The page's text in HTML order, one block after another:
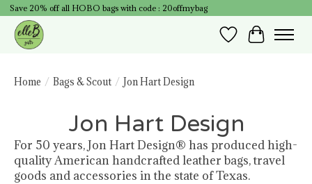
Save 20% off all HOBO bags with code : 20offmybag
Wish List
Cart
Home / Bags & Scout / Jon Hart Design
Jon Hart Design
For 50 years, Jon Hart Design® has produced high-
quality American handcrafted leather bags, travel
goods and accessories in the state of Texas.